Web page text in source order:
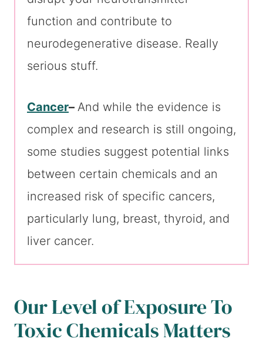
function and contribute to
neurodegenerative disease. Really
serious stuff.
Cancer– And while the evidence is
complex and research is still ongoing,
some studies suggest potential links
between certain chemicals and an
increased risk of specific cancers,
particularly lung, breast, thyroid, and
liver cancer.
Our Level of Exposure To
Toxic Chemicals Matters